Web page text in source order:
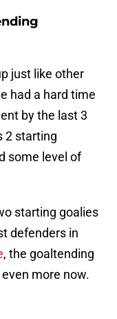
just like other
had a hard time
by the last 3
2 starting
some level of
starting goalies
defenders in
, the goaltending
more now.